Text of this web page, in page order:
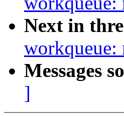
Next in
Messages
]